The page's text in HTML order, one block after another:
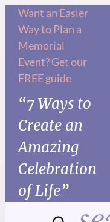
Skip
content
Want an Easier
Way to Plan a
Memorial
Event? Get our
FREE guide
“7 Ways to
Create an
Amazing
Celebration
of Life”